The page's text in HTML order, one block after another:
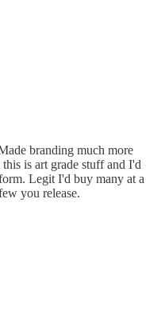
branding much more
is art grade stuff and I'd
Legit I'd buy many at a
you release.